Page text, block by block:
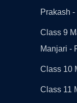
Prakash
Class 9
Manjari -
Class 10
Class 11